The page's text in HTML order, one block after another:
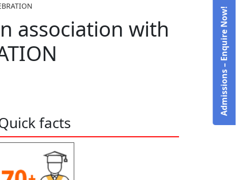
association with
facts
Admissions – Enquire Now!